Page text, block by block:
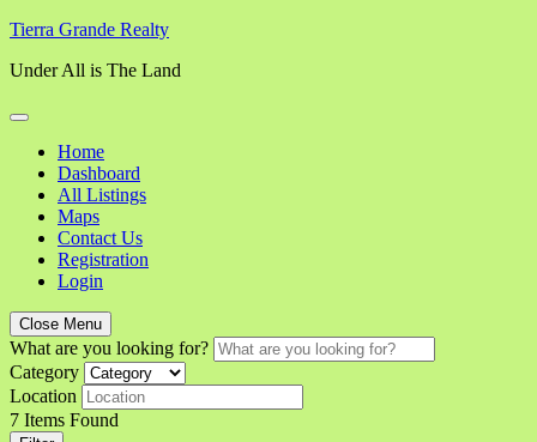
Skip
content
Tierra Grande Realty
Under All is The Land
Home
Dashboard
All Listings
Maps
Contact Us
Registration
Login
Close Menu
What are you looking for?
Category
Location
7 Items Found